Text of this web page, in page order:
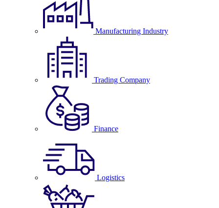
Manufacturing Industry
Trading Company
Finance
Logistics